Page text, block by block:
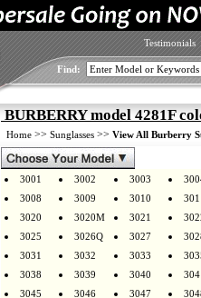
Testimonials
Find:
BURBERRY model 4281F
Home >> Sunglasses >> View All Burberry
3001 3002 3003
3008
3009 3010
3020
3020M 3021
3025
3026Q 3027
3031
3032 3033
3038
3039 3040
3045
3046 3047